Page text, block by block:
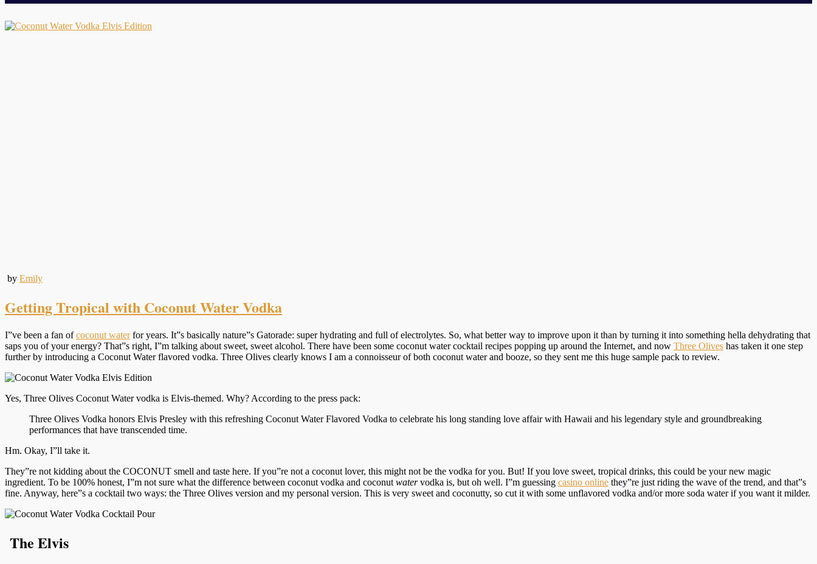
by Emily
Getting Tropical with Coconut Water Vodka
I”ve been a fan ofcoconut waterfor years. It”s basically nature”s Gatorade: super hydrating and full of electrolytes. So, what better way to improve upon it than by turning it into something hella dehydrating that
saps you of your energy? That”s right, I”m talking about sweet, sweet alcohol. There have been some coconut water cocktail recipes popping up around the Internet, and now Three Olives has taken it one step
further by introducing a Coconut Water flavored vodka. Three Olives clearly knows I am a connoisseur of both coconut water and booze, so they sent me this huge sample pack to review.
Yes, Three Olives Coconut Water vodka is Elvis-themed. Why? According to the press pack:
Three Olives Vodka honors Elvis Presley with this refreshing Coconut Water Flavored Vodka to celebrate his long standing love affair with Hawaii and his legendary style and groundbreaking
performances that have transcended time.
Hm. Okay, I”ll take it.
They”re not kidding about the COCONUT smell and taste here. If you”re not a coconut lover, this might not be the vodka for you. But! If you love sweet, tropical drinks, this could be your new magic
ingredient. To be 100% honest, I”m not sure what the difference between coconut vodka and coconut watervodka is, but oh well. I”m guessing casino online they”re just riding the wave of the trend, and that”s
fine. Anyway, here”s a cocktail two ways: the Three Olives version and my personal version. This is very sweet and coconutty, so cut it with some unflavored vodka and/or more soda water if you want it milder.
The Elvis